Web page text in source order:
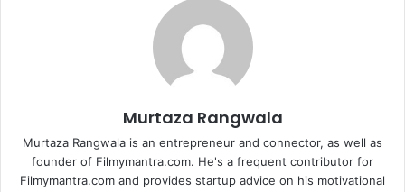
Murtaza Rangwala
Murtaza Rangwala is an entrepreneur and connector, as well as
founder of Filmymantra.com. He's a frequent contributor for
Filmymantra.com and provides startup advice on his motivational